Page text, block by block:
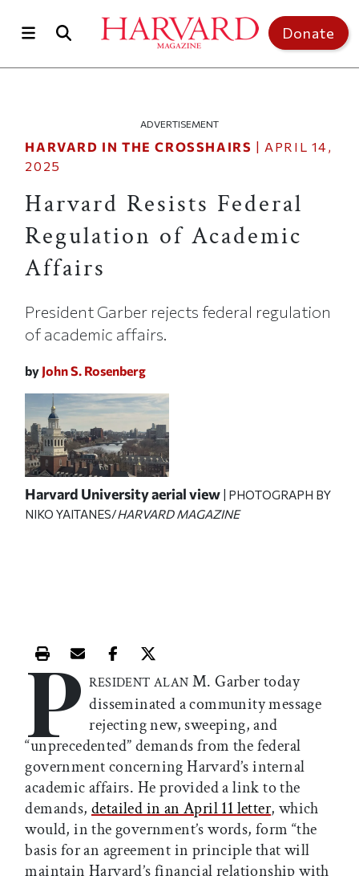
Donate
ADVERTISEMENT
HARVARD IN THE CROSSHAIRS | APRIL 14,
2025
Harvard Resists Federal
Regulation of Academic
Affairs
President Garber rejects federal regulation
of academic affairs.
by John S. Rosenberg
Harvard University aerial view
| PHOTOGRAPH BY
NIKO YAITANES/HARVARD MAGAZINE
Print this article
Email this article
Share this article on Facebook
Share this article on X
P RESIDENT ALAN M. Garber today
disseminated a community message
rejecting new, sweeping, and
“unprecedented” demands from the federal
government concerning Harvard’s internal
academic affairs. He provided a link to the
demands, detailed in an April 11 letter, which
would, in the government’s words, form “the
basis for an agreement in principle that will
maintain Harvard’s financial relationship with